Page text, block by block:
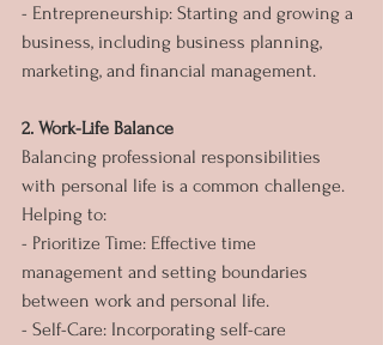
- Entrepreneurship: Starting and growing a
business, including business planning,
marketing, and financial management.
2. Work-Life Balance
Balancing professional responsibilities
with personal life is a common challenge.
Helping to:
- Prioritize Time: Effective time
management and setting boundaries
between work and personal life.
- Self-Care: Incorporating self-care